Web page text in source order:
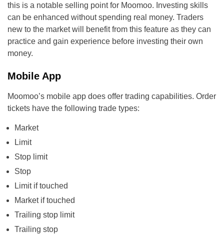
this is a notable selling point for Moomoo. Investing skills
can be enhanced without spending real money. Traders
new to the market will benefit from this feature as they can
practice and gain experience before investing their own
money.
Mobile App
Moomoo’s mobile app does offer trading capabilities. Order
tickets have the following trade types:
Market
Limit
Stop limit
Stop
Limit if touched
Market if touched
Trailing stop limit
Trailing stop